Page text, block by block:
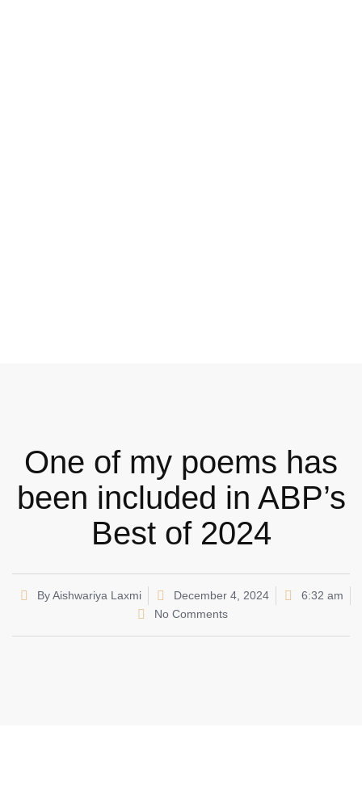
One of my poems has
been included in ABP’s
Best of 2024
ByAishwariya Laxmi December 4, 2024
6:32 am
No Comments